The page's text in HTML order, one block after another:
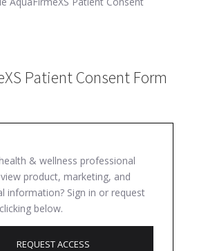
Patient Consent Form
& wellness professional
product, marketing, and
information? Sign in or request
below.
REQUEST ACCESS